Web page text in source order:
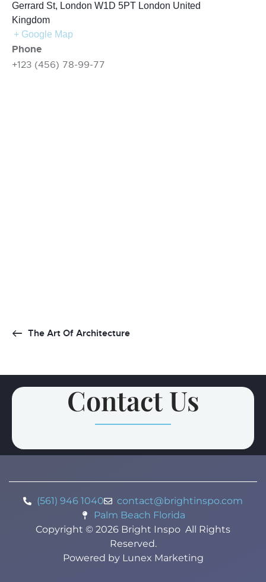
Gerrard St, London W1D 5PT London United
Kingdom
+ Google Map
Phone
+123 (456) 78-99-77
The Art Of Architecture
Contact Us
(561) 946 1040
contact@brightinspo.com
Palm Beach Florida
Copyright © 2026 Bright Inspo All Rights
Reserved.
Powered by Lunex Marketing